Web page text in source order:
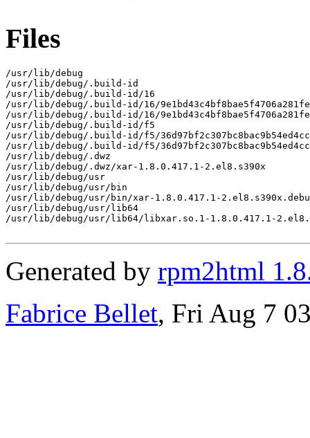
Files
/usr/lib/debug
/usr/lib/debug/.build-id
/usr/lib/debug/.build-id/16
/usr/lib/debug/.build-id/16/
/usr/lib/debug/.build-id/16/
/usr/lib/debug/.build-id/f5
/usr/lib/debug/.build-id/f5/
/usr/lib/debug/.build-id/f5/
/usr/lib/debug/.dwz
/usr/lib/debug/.dwz/xar-1.8.0.417.1-2.el8.s390x
/usr/lib/debug/usr
/usr/lib/debug/usr/bin
/usr/lib/debug/usr/bin/xar-1.8.0.417.1-
/usr/lib/debug/usr/lib64
/usr/lib/debug/usr/lib64/libxar.so.1-1.8.0.417.1-
Generated by rpm2html
Fabrice Bellet, Fri Aug 7